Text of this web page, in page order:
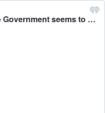
Heather du Plessis-Allan: The Government seems to have gone soft on slashing migration - Heather du Plessis-Allan Drive